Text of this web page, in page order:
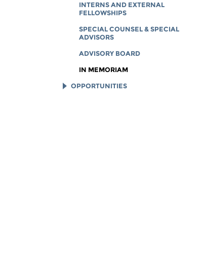
INTERNS AND EXTERNAL
FELLOWSHIPS
SPECIAL COUNSEL & SPECIAL
ADVISORS
ADVISORY BOARD
IN MEMORIAM
OPPORTUNITIES